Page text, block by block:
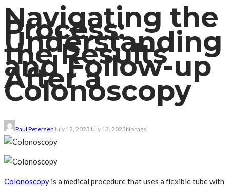
Navigating the
Process:
Understanding
the Results
and Follow-up
After a
Colonoscopy
Paul PetersenJuly 12, 2023July 13, 2023No tags
Colonoscopy is a medical procedure that uses a flexible tube with